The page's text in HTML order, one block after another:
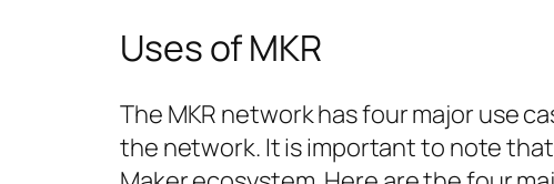
Uses of MKR
The MKR network has four major use
the network. It is important to note